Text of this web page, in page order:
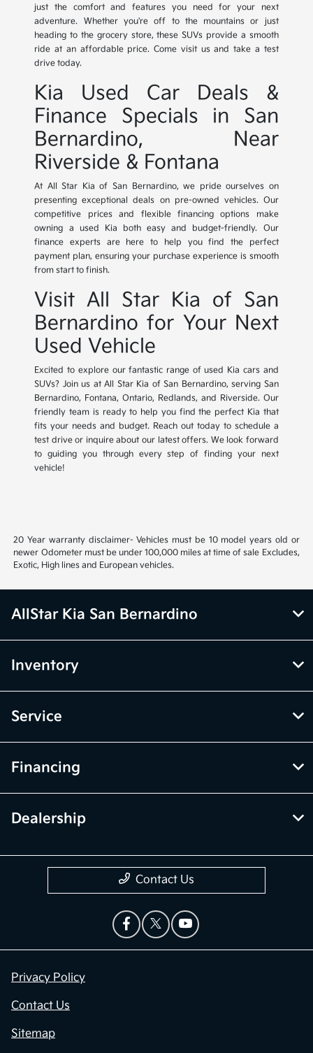
just the comfort and features you need for your next
adventure. Whether you're off to the mountains or just
heading to the grocery store, these SUVs provide a smooth
ride at an affordable price. Come visit us and take a test
drive today.
Kia Used Car Deals &
Finance Specials in San
Bernardino, Near
Riverside & Fontana
At All Star Kia of San Bernardino, we pride ourselves on
presenting exceptional deals on pre-owned vehicles. Our
competitive prices and flexible financing options make
owning a used Kia both easy and budget-friendly. Our
finance experts are here to help you find the perfect
payment plan, ensuring your purchase experience is smooth
from start to finish.
Visit All Star Kia of San
Bernardino for Your Next
Used Vehicle
Excited to explore our fantastic range of used Kia cars and
SUVs? Join us at All Star Kia of San Bernardino, serving San
Bernardino, Fontana, Ontario, Redlands, and Riverside. Our
friendly team is ready to help you find the perfect Kia that
fits your needs and budget. Reach out today to schedule a
test drive or inquire about our latest offers. We look forward
to guiding you through every step of finding your next
vehicle!
20 Year warranty disclaimer- Vehicles must be 10 model years old or
newer Odometer must be under 100,000 miles at time of sale Excludes,
Exotic, High lines and European vehicles.
AllStar Kia San Bernardino
Inventory
Service
Financing
Dealership
Contact Us
Privacy Policy
Contact Us
Sitemap